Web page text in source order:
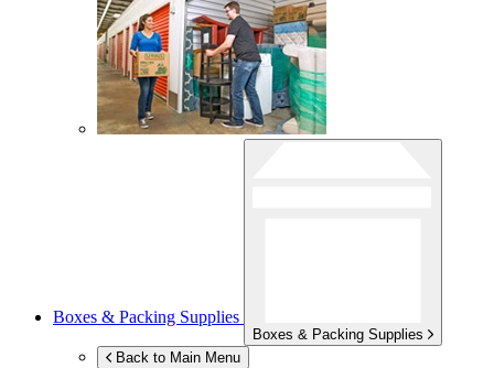
Boxes & Packing Supplies
Boxes & Packing Supplies
Back to Main Menu